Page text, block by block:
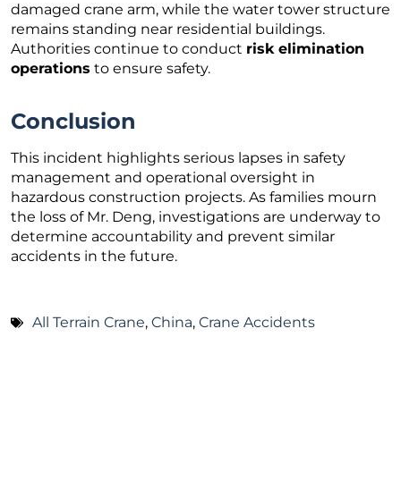
damaged crane arm, while the water tower structure
remains standing near residential buildings.
Authorities continue to conduct risk elimination
operations to ensure safety.
Conclusion
This incident highlights serious lapses in safety
management and operational oversight in
hazardous construction projects. As families mourn
the loss of Mr. Deng, investigations are underway to
determine accountability and prevent similar
accidents in the future.
All Terrain Crane, China, Crane Accidents